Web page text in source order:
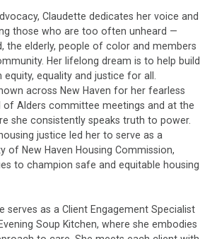
Claudette dedicates her voice and
those who are too often unheard —
the elderly, people of color and members
Her lifelong dream is to help build
equality and justice for all.
across New Haven for her fearless
of Alders committee meetings and at the
she consistently speaks truth to power.
justice led her to serve as a
of New Haven Housing Commission,
to champion safe and equitable housing
serves as a Client Engagement Specialist
Soup Kitchen, where she embodies